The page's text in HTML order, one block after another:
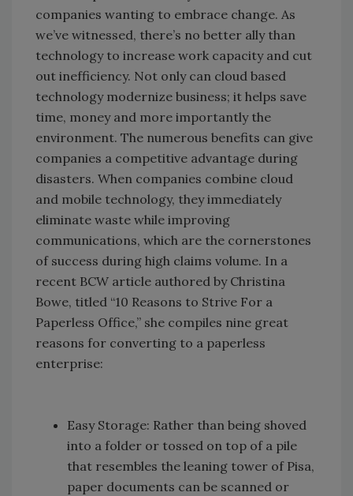
companies wanting to embrace change. As
we’ve witnessed, there’s no better ally than
technology to increase work capacity and cut
out inefficiency. Not only can cloud based
technology modernize business; it helps save
time, money and more importantly the
environment. The numerous benefits can give
companies a competitive advantage during
disasters. When companies combine cloud
and mobile technology, they immediately
eliminate waste while improving
communications, which are the cornerstones
of success during high claims volume. In a
recent BCW article authored by Christina
Bowe, titled “10 Reasons to Strive For a
Paperless Office,” she compiles nine great
reasons for converting to a paperless
enterprise:
Easy Storage: Rather than being shoved
into a folder or tossed on top of a pile
that resembles the leaning tower of Pisa,
paper documents can be scanned or